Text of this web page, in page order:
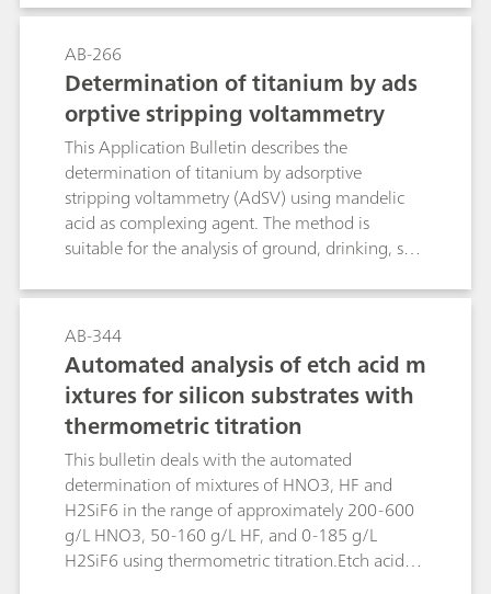
oxidized with nitric acid. The nitrous acid that is
formed is destroyed with sulfamic acid before
uranium(IV) is titrated with a potassium
dichromate solution in the presence of a
vanadium catalyst.
AB-266
Determination of titanium by ads
orptive stripping voltammetry
This Application Bulletin describes the
determination of titanium by adsorptive
stripping voltammetry (AdSV) using mandelic
acid as complexing agent. The method is
suitable for the analysis of ground, drinking, sea,
concentration of titanium is of importance. The
methods can, of course, also be used for the
trace analysis in other matrices.The limit of
detection is approx. 0.5 µg/L.
AB-344
Automated analysis of etch acid m
ixtures for silicon substrates with
thermometric titration
This bulletin deals with the automated
determination of mixtures of HNO3, HF and
H2SiF6 in the range of approximately 200-600
g/L HNO3, 50-160 g/L HF, and 0-185 g/L
H2SiF6 using thermometric titration.Etch acid